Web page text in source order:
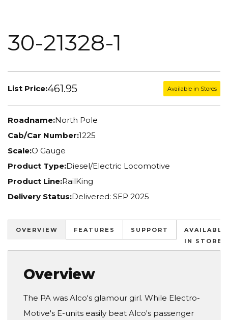
30-21328-1
List Price:461.95 Available in Stores
Roadname:North Pole
Cab/Car Number:1225
Scale:O Gauge
Product Type:Diesel/Electric Locomotive
Product Line:RailKing
Delivery Status:Delivered: SEP 2025
OVERVIEW FEATURES SUPPORT
AVAILABLE
IN STORES
Overview
The PA was Alco's glamour girl. While Electro-
Motive's E-units easily beat Alco's passenger